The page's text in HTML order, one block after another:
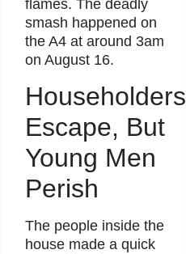
flames. The deadly
smash happened on
the A4 at around 3am
on August 16.
Householders
Escape, But
Young Men
Perish
The people inside the
house made a quick